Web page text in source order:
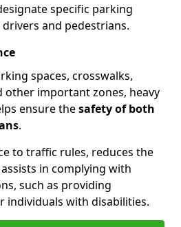
specific parking
and pedestrians.
spaces, crosswalks,
other important zones, heavy
ensure thesafety of both
.
to traffic rules, reduces the
in complying with
such as providing
individuals with disabilities.